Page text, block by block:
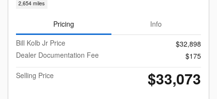
2,654 miles
Pricing
Info
Bill Kolb Jr Price
$32,898
Dealer Documentation Fee
$175
Selling Price
$33,073